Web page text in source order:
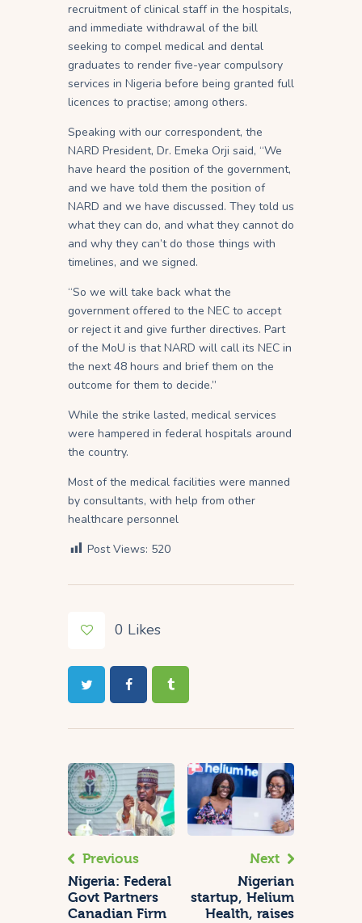
recruitment of clinical staff in the hospitals,
and immediate withdrawal of the bill
seeking to compel medical and dental
graduates to render five-year compulsory
services in Nigeria before being granted full
licences to practise; among others.
Speaking with our correspondent, the
NARD President, Dr. Emeka Orji said, “We
have heard the position of the government,
and we have told them the position of
NARD and we have discussed. They told us
what they can do, and what they cannot do
and why they can’t do those things with
timelines, and we signed.
“So we will take back what the
government offered to the NEC to accept
or reject it and give further directives. Part
of the MoU is that NARD will call its NEC in
the next 48 hours and brief them on the
outcome for them to decide.”
While the strike lasted, medical services
were hampered in federal hospitals around
the country.
Most of the medical facilities were manned
by consultants, with help from other
healthcare personnel
Post Views: 520
0 Likes
Previous
Nigeria: Federal
Govt Partners
Canadian Firm
Next
Nigerian
startup, Helium
Health, raises